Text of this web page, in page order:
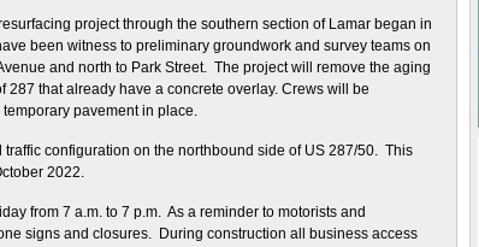
project through the southern section of Lamar began in
been witness to preliminary groundwork and survey teams on
and north to Park Street. The project will remove the aging
that already have a concrete overlay. Crews will be
pavement in place.
configuration on the northbound side of US 287/50. This
2022.
from 7 a.m. to 7 p.m. As a reminder to motorists and
signs and closures. During construction all business access